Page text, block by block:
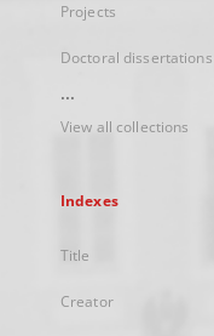
Projects
Doctoral dissertations
...
View all collections
Indexes
Title
Creator